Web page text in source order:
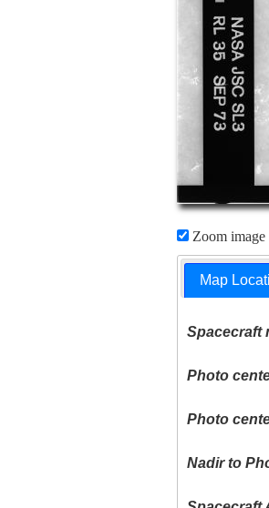
Zoom image
Map
Spacecraft
Photo
Photo
Nadir to